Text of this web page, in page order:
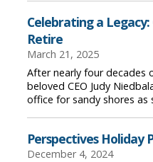
Celebrating a Legacy:
Retire
March 21, 2025
After nearly four decades
beloved CEO Judy
office for sandy shores as
Perspectives Holiday
December 4, 2024